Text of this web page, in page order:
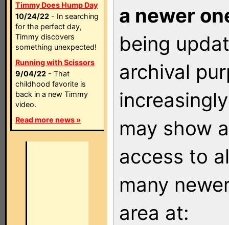
Timmy Does Hump Day
10/24/22 - In searching
for the perfect day,
Timmy discovers
something unexpected!
Running with Scissors
9/04/22 - That
childhood favorite is
back in a new Timmy
video.
Read more news »
a newer
being
archival
may show
access to
many
area at: